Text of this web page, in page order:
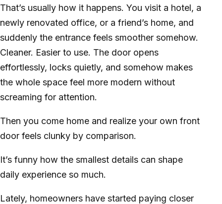
That’s usually how it happens. You visit a hotel, a
newly renovated office, or a friend’s home, and
suddenly the entrance feels smoother somehow.
Cleaner. Easier to use. The door opens
effortlessly, locks quietly, and somehow makes
the whole space feel more modern without
screaming for attention.
Then you come home and realize your own front
door feels clunky by comparison.
It’s funny how the smallest details can shape
daily experience so much.
Lately, homeowners have started paying closer